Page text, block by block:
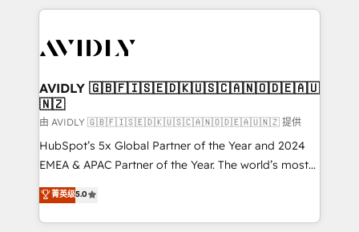
digital agency and an integrator. With over 115
CRM and webdesign (We focus on EMEA - USA
AVIDLY 🇬🇧🇫🇮🇸🇪🇩🇰🇺🇸🇨🇦🇳🇴🇩🇪🇦🇺
🇳🇿
由 AVIDLY 🇬🇧🇫🇮🇸🇪🇩🇰🇺🇸🇨🇦🇳🇴🇩🇪🇦🇺🇳🇿 提供
HubSpot’s 5x Global Partner of the Year and 2024
EMEA & APAC Partner of the Year. The world’s most
experienced and fully accredited HubSpot Solutions
Partner. 🚀 With 2,750+ HubSpot projects delivered
and 370+ specialists across EMEA, APAC and NAM,
菁英级5.0